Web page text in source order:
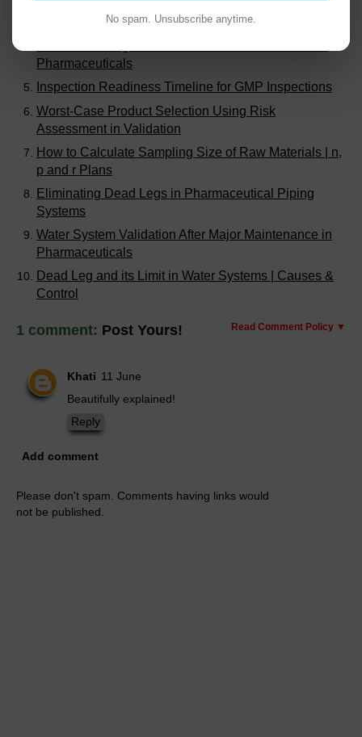
Validation Failure Due to Poor Risk Assessment:
Pharmaceuticals
Inspection Readiness Timeline for GMP Inspections
Worst-Case Product Selection Using Risk
Assessment in Validation
How to Calculate Sampling Size of Raw Materials | n,
p and r Plans
Eliminating Dead Legs in Pharmaceutical Piping
Systems
Water System Validation After Major Maintenance in
Pharmaceuticals
Dead Leg and its Limit in Water Systems | Causes &
Control
1 comment: Post Yours! Read Comment Policy ▼
Khati 11 June
Beautifully explained!
Reply
Add comment
Please don't spam. Comments having links would
not be published.
No spam. Unsubscribe anytime.